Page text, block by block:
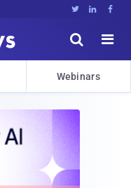
  


Webinars